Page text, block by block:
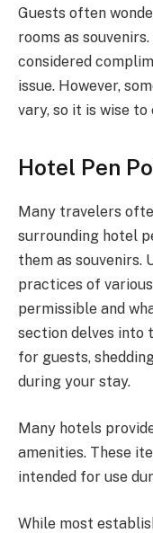
Guests often
rooms as
considered
issue. However,
vary, so it is wise
Hotel Pen
Many travelers
surrounding hotel
them as souvenirs.
practices of
permissible and
section delves into
for guests,
during your stay.
Many hotels
amenities. These
intended for use
While most